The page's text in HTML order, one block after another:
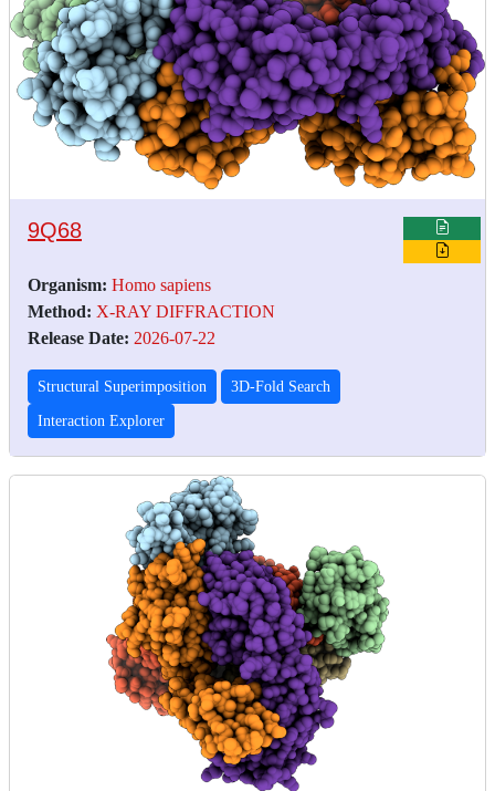
9Q68
Organism: Homo sapiens
Method: X-RAY DIFFRACTION
Release Date: 2026-07-22
Structural Superimposition 3D-Fold Search
Interaction Explorer